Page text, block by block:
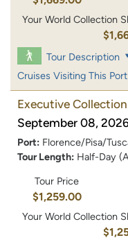
Your World Collection
Tour Description
Cruises Visiting This Port
Executive
September 08,
Port: Florence/Pisa/
Tour Length: Half-Day
Tour Price
$1,259.00
Your World Collection